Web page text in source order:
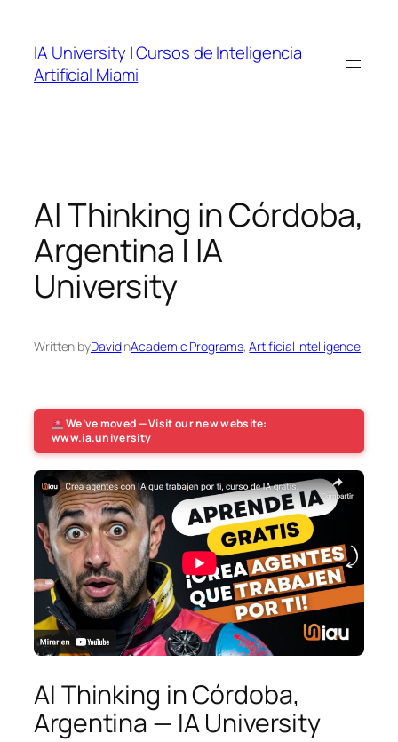
content
IA University | Cursos de Inteligencia
Artificial Miami
AI Thinking in Córdoba,
Argentina | IA
University
Written byDavidinAcademic Programs, Artificial Intelligence
We’ve moved — Visit our new website:
www.ia.university
AI Thinking in Córdoba,
Argentina — IA University